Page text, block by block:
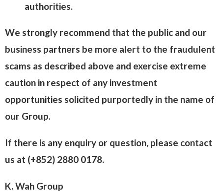
authorities.
We strongly recommend that the public and our
business partners be more alert to the fraudulent
scams as described above and exercise extreme
caution in respect of any investment
opportunities solicited purportedly in the name of
our Group.
If there is any enquiry or question, please contact
us at (+852) 2880 0178.
K. Wah Group